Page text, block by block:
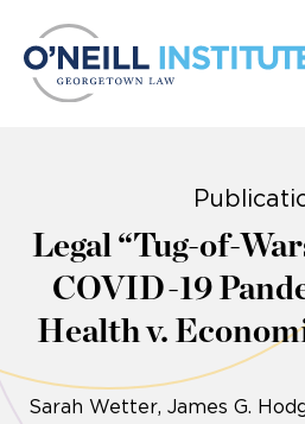
Legal “Tug-of-
COVID-19
Health v.
Sarah Wetter James G.